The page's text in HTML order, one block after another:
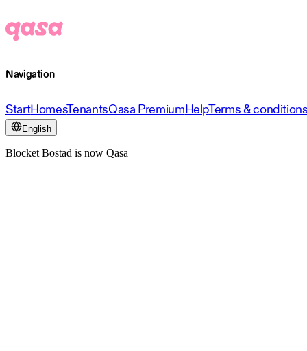
Navigation
StartHomesTenantsQasa PremiumHelpTerms &
English
Blocket Bostad is now Qasa